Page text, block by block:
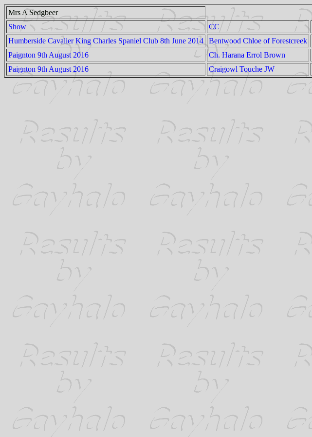
Mrs A Sedgbeer
Show
CC
Humberside Cavalier King Charles Spaniel Club 8th June 2014
Bentwood Chloe of Forestcreek
Paignton 9th August 2016
Ch. Harana Errol Brown
Paignton 9th August 2016
Craigowl Touche JW